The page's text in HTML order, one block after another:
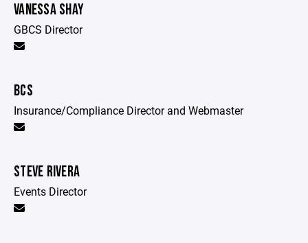
VANESSA SHAY
GBCS Director
BCS
Insurance/Compliance Director and Webmaster
STEVE RIVERA
Events Director